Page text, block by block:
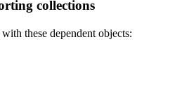
collections
these dependent objects: